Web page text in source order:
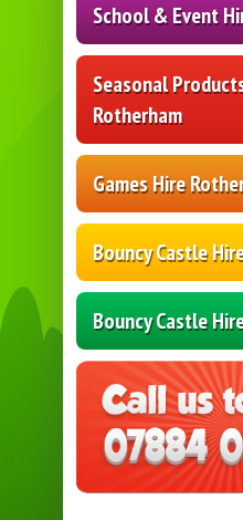
School & Event
Seasonal
Rotherham
Games Hire
Bouncy Castle
Bouncy Castle